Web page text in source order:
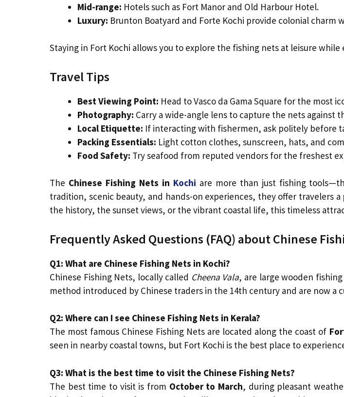
Mid-range: Hotels such as Fort Manor and Old Harbour Hotel.
Luxury: Brunton Boatyard and Forte Kochi provide colonial charm
Staying in Fort Kochi allows you to explore the fishing nets at leisure
Travel Tips
Best Viewing Point: Head to Vasco da Gama Square for the most
Photography: Carry a wide-angle lens to capture the nets against
Local Etiquette: If interacting with fishermen, ask politely before
Packing Essentials: Light cotton clothes, sunscreen, hats, and
Food Safety: Try seafood from reputed vendors for the freshest
The Chinese Fishing Nets in Kochi are more than just fishing
tradition, scenic beauty, and hands-on experiences, they offer travelers
the history, the sunset views, or the vibrant coastal life, this timeless
Frequently Asked Questions (FAQ) about Chinese
Q1: What are Chinese Fishing Nets in Kochi?
Chinese Fishing Nets, locally called Cheena Vala, are large wooden
method introduced by Chinese traders in the 14th century and are now a
Q2: Where can I see Chinese Fishing Nets in Kerala?
The most famous Chinese Fishing Nets are located along the coast of
seen in nearby coastal towns, but Fort Kochi is the best place to
Q3: What is the best time to visit the Chinese Fishing Nets?
The best time to visit is from October to March, during pleasant